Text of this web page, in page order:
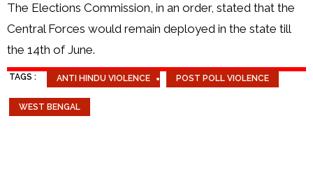
The Elections Commission, in an order, stated that the
Central Forces would remain deployed in the state till
the 14th of June.
TAGS : ANTI HINDU VIOLENCE POST POLL VIOLENCE
WEST BENGAL